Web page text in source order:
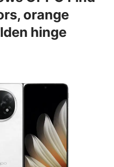
orange
hinge